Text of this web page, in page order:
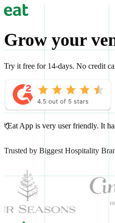
Grow your
Try it free for 14-days. No credit
“Eat App is very user friendly. It
Trusted by Biggest Hospitality